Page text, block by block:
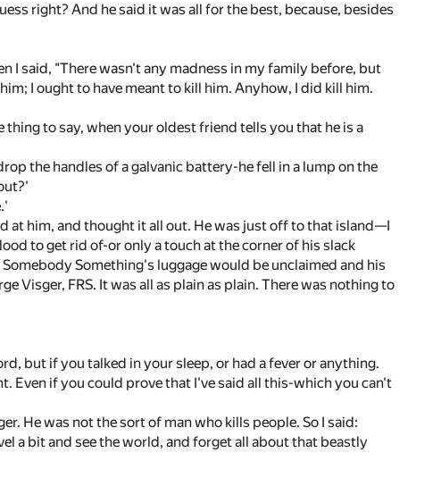
right? And he said it was all for the best, because, besides
I said, "There wasn't any madness in my family before, but
I ought to have meant to kill him. Anyhow, I did kill him.
to say, when your oldest friend tells you that he is a
the handles of a galvanic battery-he fell in a lump on the
at him, and thought it all out. He was just off to that island—I
to get rid of-or only a touch at the corner of his slack
Something's luggage would be unclaimed and his
Visger, FRS. It was all as plain as plain. There was nothing to
but if you talked in your sleep, or had a fever or anything.
Even if you could prove that I've said all this-which you can't
He was not the sort of man who kills people. So I said:
a bit and see the world, and forget all about that beastly